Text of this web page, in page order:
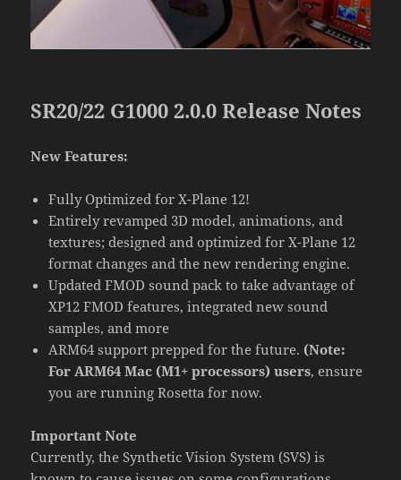
SR20/22 G1000 2.0.0 Release Notes
New Features:
Fully Optimized for X-Plane 12!
Entirely revamped 3D model, animations, and
textures; designed and optimized for X-Plane 12
format changes and the new rendering engine.
Updated FMOD sound pack to take advantage of
XP12 FMOD features, integrated new sound
samples, and more
ARM64 support prepped for the future. (Note:
For ARM64 Mac (M1+ processors) users, ensure
you are running Rosetta for now.
Important Note
Currently, the Synthetic Vision System (SVS) is